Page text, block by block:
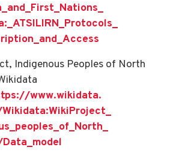
Indigenous Peoples of North
www.wikidata.